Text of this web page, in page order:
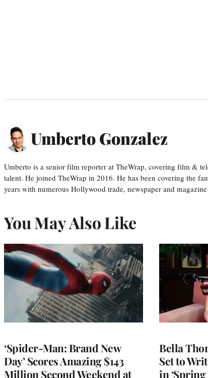
Umberto Gonzalez
Umberto is a senior film reporter at TheWrap, covering film &
talent. He joined TheWrap in 2016. He has been covering the
years with numerous Hollywood trade, newspaper and
You May Also Like
‘Spider-Man: Brand New
Day’ Scores Amazing $143
Million Second Weekend at
Bella
Set to
in ‘Spring